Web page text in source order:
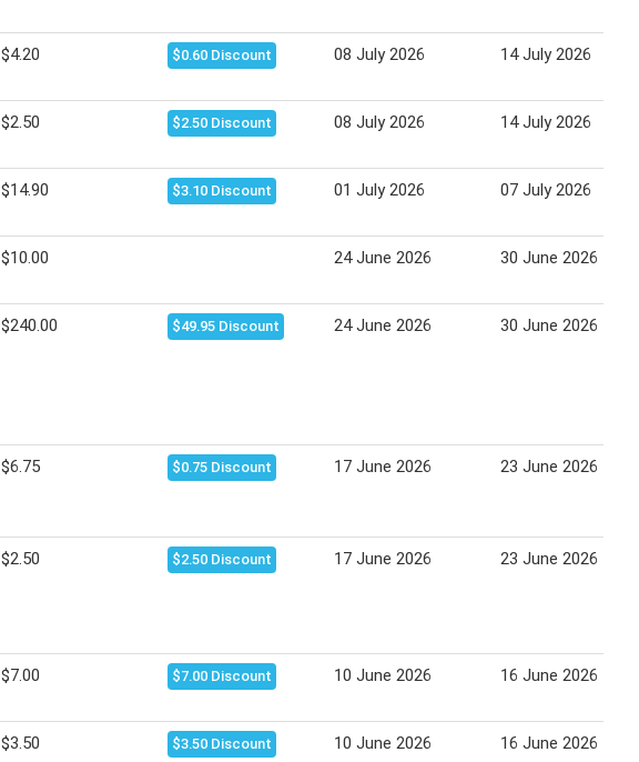
$4.20 $0.60 Discount 08 July 2026 14 July 2026
$2.50 $2.50 Discount 08 July 2026 14 July 2026
$14.90 $3.10 Discount 01 July 2026 07 July 2026
$10.00 24 June 2026 30 June 2026
$240.00 $49.95 Discount 24 June 2026 30 June 2026
$6.75 $0.75 Discount 17 June 2026 23 June 2026
$2.50 $2.50 Discount 17 June 2026 23 June 2026
$7.00 $7.00 Discount 10 June 2026 16 June 2026
$3.50 $3.50 Discount 10 June 2026 16 June 2026